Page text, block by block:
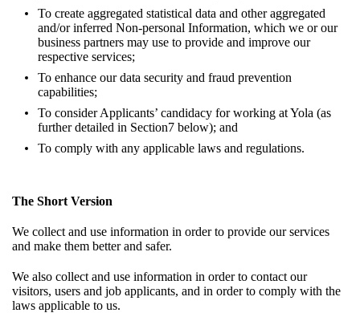
To create aggregated statistical data and other aggregated
and/or inferred Non-personal Information, which we or our
business partners may use to provide and improve our
respective services;
To enhance our data security and fraud prevention
capabilities;
To consider Applicants’ candidacy for working at Yola (as
further detailed in Section7 below); and
To comply with any applicable laws and regulations.
The Short Version
We collect and use information in order to provide our services
and make them better and safer.
We also collect and use information in order to contact our
visitors, users and job applicants, and in order to comply with the
laws applicable to us.